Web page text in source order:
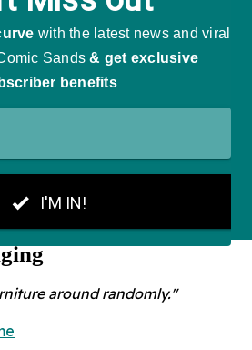
around randomly."